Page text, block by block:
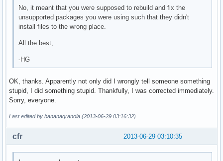
No, it meant that you were supposed to rebuild and fix the
unsupported packages you were using such that they didn't
install files to the wrong place.
All the best,
-HG
OK, thanks. Apparently not only did I wrongly tell someone something
stupid, I did something stupid. Thankfully, I was corrected immediately.
Sorry, everyone.
Last edited by bananagranola (2013-06-29 03:16:32)
2013-06-29 03:10:35
cfr